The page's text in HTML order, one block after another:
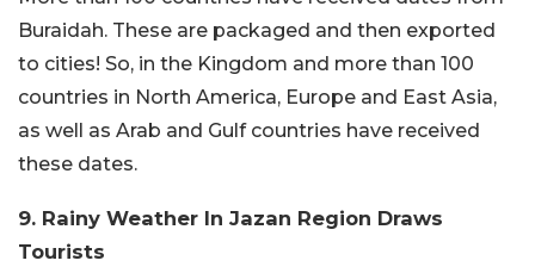
Buraidah. These are packaged and then exported
to cities! So, in the Kingdom and more than 100
countries in North America, Europe and East Asia,
as well as Arab and Gulf countries have received
these dates.
9. Rainy Weather In Jazan Region Draws
Tourists